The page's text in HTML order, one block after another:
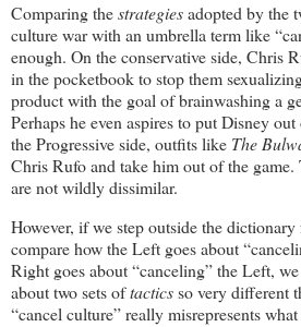
Comparing thestrategiesadopted by the
culture war with an umbrella term like
enough. On the conservative side, Chris
in the pocketbook to stop them
product with the goal of brainwashing a
Perhaps he even aspires to put Disney
the Progressive side, outfits like The
Chris Rufo and take him out of the
are not wildly dissimilar.
However, if we step outside the
compare how the Left goes about
Right goes about “canceling” the Left,
about two sets oftacticsso very different
“cancel culture” really misrepresents